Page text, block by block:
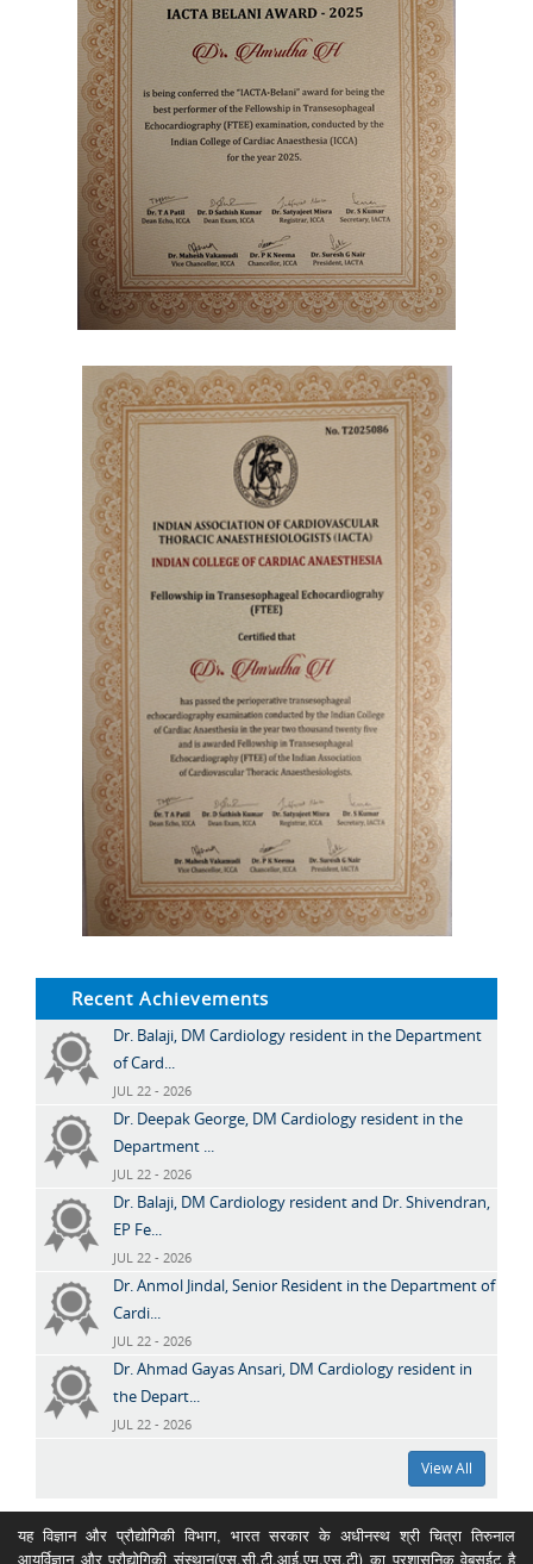
Recent Achievements
Dr. Balaji, DM Cardiology resident in the Department
of Card...
JUL 22 - 2026
Dr. Deepak George, DM Cardiology resident in the
Department ...
JUL 22 - 2026
Dr. Balaji, DM Cardiology resident and Dr. Shivendran,
EP Fe...
JUL 22 - 2026
Dr. Anmol Jindal, Senior Resident in the Department of
Cardi...
JUL 22 - 2026
Dr. Ahmad Gayas Ansari, DM Cardiology resident in
the Depart...
JUL 22 - 2026
View All
यह विज्ञान और प्रौद्योगिकी विभाग, भारत सरकार के अधीनस्थ श्री चित्रा तिरुनाल
आयुर्विज्ञान और प्रौद्योगिकी संस्थान(एस.सी.टी.आई.एम.एस.टी) का प्रशासनिक वेबसईट है